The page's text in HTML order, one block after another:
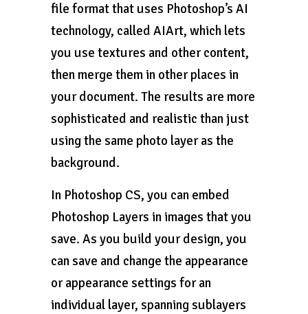
file format that uses Photoshop’s AI
technology, called AIArt, which lets
you use textures and other content,
then merge them in other places in
your document. The results are more
sophisticated and realistic than just
using the same photo layer as the
background.
In Photoshop CS, you can embed
Photoshop Layers in images that you
save. As you build your design, you
can save and change the appearance
or appearance settings for an
individual layer, spanning sublayers